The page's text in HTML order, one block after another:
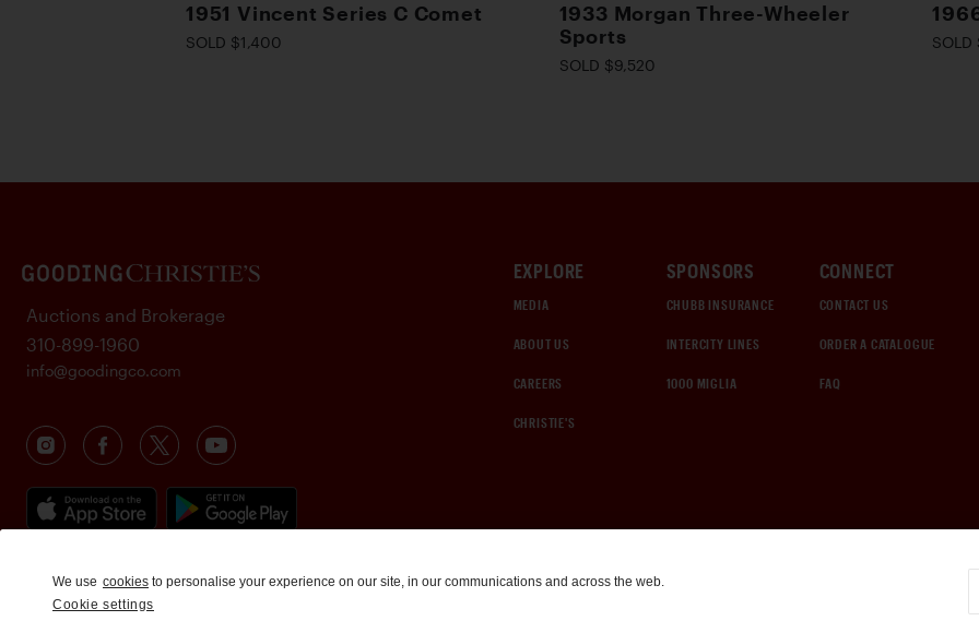
1951 Vincent Series C Comet
SOLD $1,400
1933 Morgan Three-Wheeler
Sports
SOLD $9,520
EXPLORE
MEDIA
ABOUT US
CAREERS
CHRISTIE'S
SPONSORS
CHUBB INSURANCE
INTERCITY LINES
1000 MIGLIA
CONNECT
CONTACT US
ORDER A CATALOGUE
FAQ
Auctions and Brokerage
310-899-1960
info@goodingco.com
We use cookies to personalise your experience on our site, in our communications and across the web.
Cookie settings